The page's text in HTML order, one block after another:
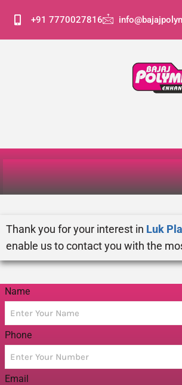
+91 7770027816
Thank you for your interest in Luk
enable us to contact you with the
Name
Phone
Email